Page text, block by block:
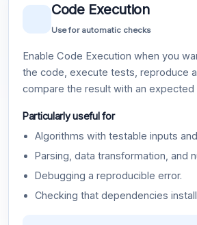
Code Execution
Use for automatic checks
Enable Code Execution when you
the code, execute tests, reproduce
compare the result with an expected
Particularly useful for
Algorithms with testable inputs
Parsing, data transformation, and
Debugging a reproducible error.
Checking that dependencies